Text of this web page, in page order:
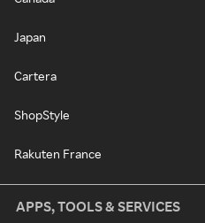
Japan
Cartera
ShopStyle
Rakuten France
APPS, TOOLS & SERVICES